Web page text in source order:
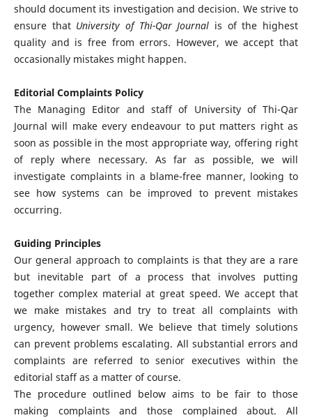
should document its investigation and decision. We strive to
ensure that University of Thi-Qar Journal is of the highest
quality and is free from errors. However, we accept that
occasionally mistakes might happen.
Editorial Complaints Policy
The Managing Editor and staff of University of Thi-Qar
Journal will make every endeavour to put matters right as
soon as possible in the most appropriate way, offering right
of reply where necessary. As far as possible, we will
investigate complaints in a blame-free manner, looking to
see how systems can be improved to prevent mistakes
occurring.
Guiding Principles
Our general approach to complaints is that they are a rare
but inevitable part of a process that involves putting
together complex material at great speed. We accept that
we make mistakes and try to treat all complaints with
urgency, however small. We believe that timely solutions
can prevent problems escalating. All substantial errors and
complaints are referred to senior executives within the
editorial staff as a matter of course.
The procedure outlined below aims to be fair to those
making complaints and those complained about. All